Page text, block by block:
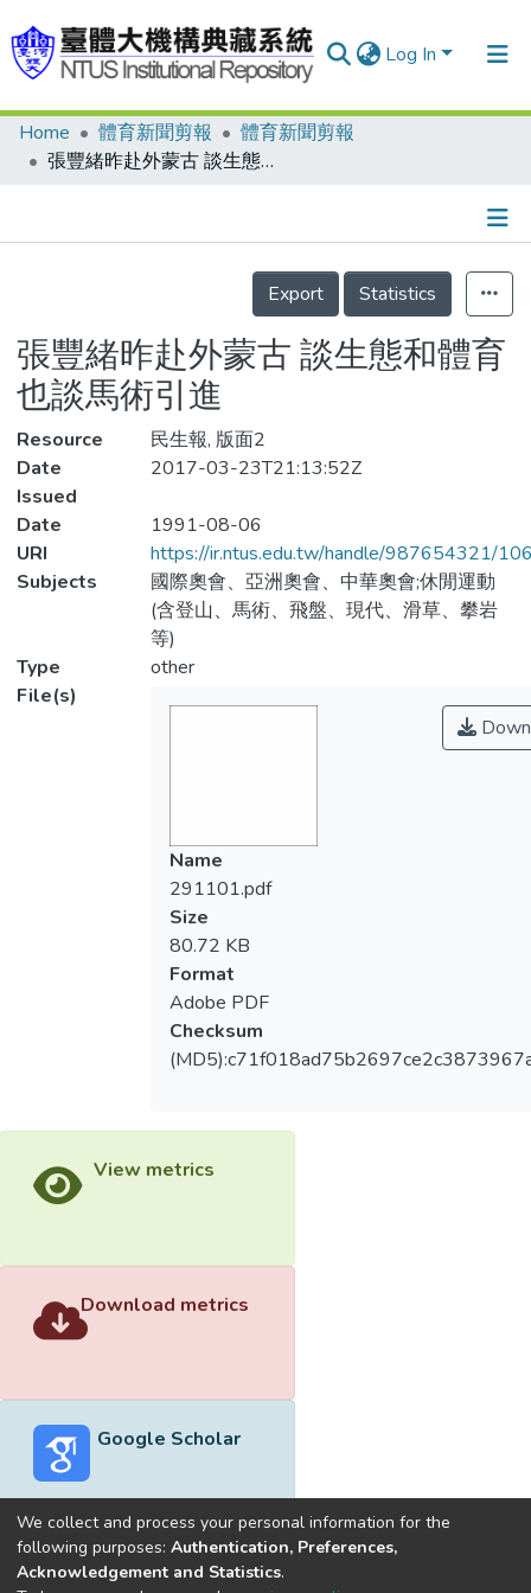
Log In
Communities & Collections
Statistics
Home 體育新聞剪報
體育新聞剪報
張豐緒昨赴外蒙古 談生態和體育 也談馬術引進
Details
Export
Statistics
張豐緒昨赴外蒙古 談生態和體育
也談馬術引進
Resource
民生報, 版面2
Date
Issued
2017-03-23T21:13:52Z
Date
1991-08-06
URI
https://ir.ntus.edu.tw/handle/987654321/
Subjects
國際奧會、亞洲奧會、中華奧會;休閒運動
(含登山、馬術、飛盤、現代、滑草、攀岩
等)
Type
other
File(s)
Name
291101.pdf
Size
80.72 KB
Format
Adobe PDF
Checksum
View metrics
Download metrics
Google Scholar
Built withDSpace-CRIS software
We collect and process your personal information for the
following purposes: Authentication, Preferences,
Acknowledgement and Statistics.